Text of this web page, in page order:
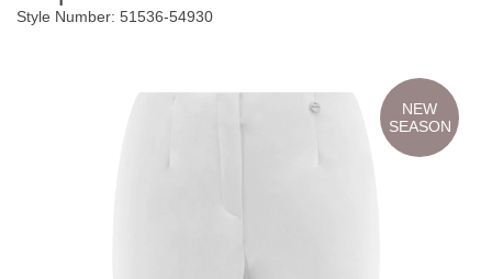
Style Number: 51536-54930
NEW
SEASON